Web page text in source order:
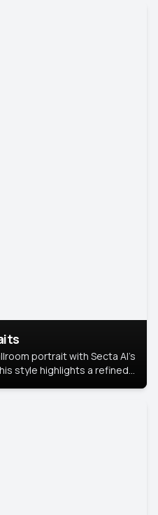
portrait with Secta AI’s
style highlights a refined